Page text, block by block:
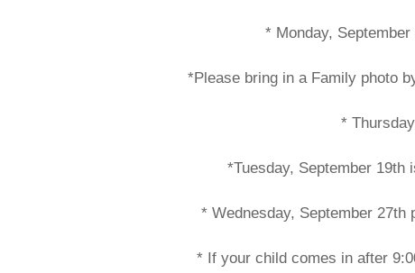
* Monday,
*Please bring in a Family photo
*
*Tuesday, September
* Wednesday, September 27th
* If your child comes in after